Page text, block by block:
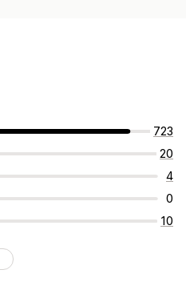
723
20
4
0
10